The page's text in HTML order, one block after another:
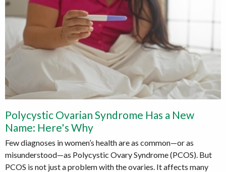
Polycystic Ovarian Syndrome Has a New
Name: Here's Why
Few diagnoses in women’s health are as common—or as
misunderstood—as Polycystic Ovary Syndrome (PCOS). But
PCOS is not just a problem with the ovaries. It affects many